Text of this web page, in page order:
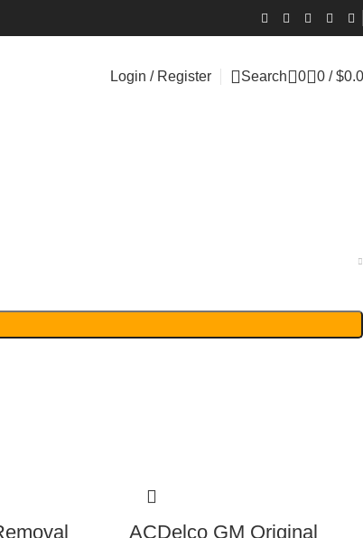
Login / Register Search 0 0 / $
ACDelco GM Original